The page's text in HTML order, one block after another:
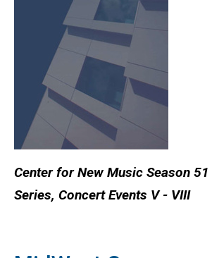
Center for New Music Season
Series, Concert Events V - VIII